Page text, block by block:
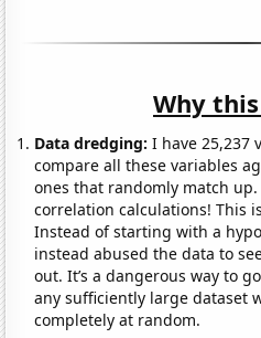
Why
Data dredging: I have 25,237
compare all these variables
ones that randomly match up.
correlation calculations! This
Instead of starting with a
instead abused the data to
out. It’s a dangerous way to
any sufficiently large dataset
completely at random.